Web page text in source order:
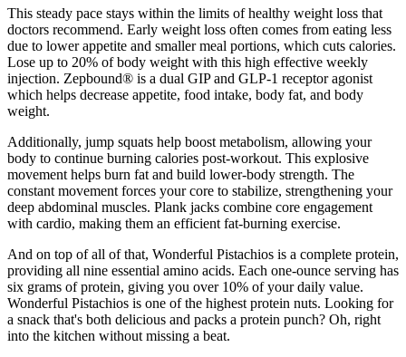
This steady pace stays within the limits of healthy weight loss that
doctors recommend. Early weight loss often comes from eating less
due to lower appetite and smaller meal portions, which cuts calories.
Lose up to 20% of body weight with this high effective weekly
injection. Zepbound® is a dual GIP and GLP-1 receptor agonist
which helps decrease appetite, food intake, body fat, and body
weight.
Additionally, jump squats help boost metabolism, allowing your
body to continue burning calories post-workout. This explosive
movement helps burn fat and build lower-body strength. The
constant movement forces your core to stabilize, strengthening your
deep abdominal muscles. Plank jacks combine core engagement
with cardio, making them an efficient fat-burning exercise.
And on top of all of that, Wonderful Pistachios is a complete protein,
providing all nine essential amino acids. Each one-ounce serving has
six grams of protein, giving you over 10% of your daily value.
Wonderful Pistachios is one of the highest protein nuts. Looking for
a snack that's both delicious and packs a protein punch? Oh, right
into the kitchen without missing a beat.